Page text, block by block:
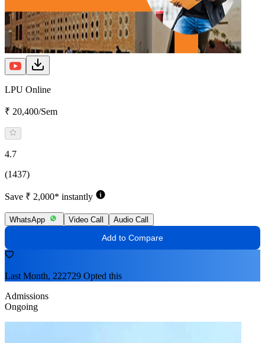
LPU Online
₹ 20,400/Sem
4.7
(1437)
Save ₹ 2,000* instantly
WhatsApp Video Call Audio Call
Add to Compare
Last Month, 222729 Opted this
Admissions
Ongoing